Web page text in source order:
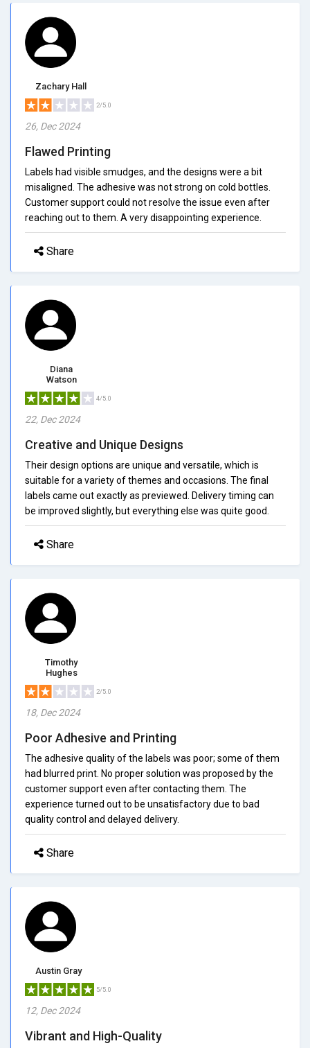
Zachary Hall
2/5.0
26, Dec 2024
Flawed Printing
Labels had visible smudges, and the designs were a bit
misaligned. The adhesive was not strong on cold bottles.
Customer support could not resolve the issue even after
reaching out to them. A very disappointing experience.
Share
Diana
Watson
4/5.0
22, Dec 2024
Creative and Unique Designs
Their design options are unique and versatile, which is
suitable for a variety of themes and occasions. The final
labels came out exactly as previewed. Delivery timing can
be improved slightly, but everything else was quite good.
Share
Timothy
Hughes
2/5.0
18, Dec 2024
Poor Adhesive and Printing
The adhesive quality of the labels was poor; some of them
had blurred print. No proper solution was proposed by the
customer support even after contacting them. The
experience turned out to be unsatisfactory due to bad
quality control and delayed delivery.
Share
Austin Gray
5/5.0
12, Dec 2024
Vibrant and High-Quality